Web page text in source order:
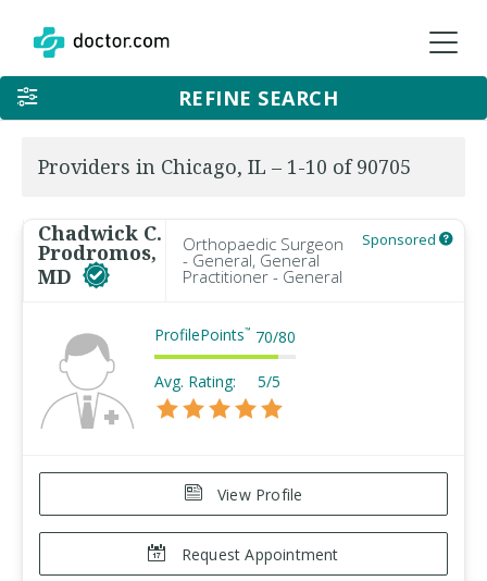
REFINE SEARCH
Providers in Chicago, IL – 1-10 of 90705
Chadwick C.
Prodromos,
MD
Orthopaedic Surgeon
- General, General
Practitioner - General
Sponsored
ProfilePoints™ 70/80
Avg. Rating: 5/5
View Profile
Request Appointment